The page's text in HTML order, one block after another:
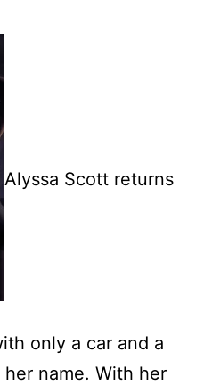
Alyssa Scott returns
only a car and a
name. With her